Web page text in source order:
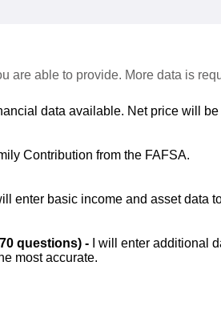
are able to provide. More data is
data available. Net price will
Contribution from the FAFSA.
enter basic income and asset data
questions) -
I will enter additional
most accurate.